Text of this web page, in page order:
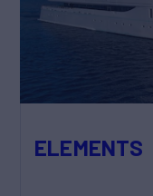
ELEMENTS